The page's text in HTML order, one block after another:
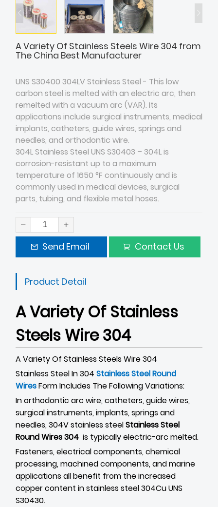
A Variety Of Stainless Steels Wire 304 from
The China Best Manufacturer
UNS S30400 304LV Stainless Steel - This low
carbon steel is melted with an electric arc, then
remelted with a vacuum arc (VAR). Its
applications include surgical instruments, medical
implants, catheters, guide wires, springs and
needles, and orthodontic wire.
304L Stainless Steel UNS S30403 – 304L is
corrosion-resistant up to a maximum
temperature of 1650 °F continuously and is
commonly used in medical devices, surgical
parts, tubing, and flexible metal hoses.
Send Email Contact Us
Product Detail
A Variety Of Stainless
Steels Wire 304
A Variety Of Stainless Steels Wire 304
Stainless Steel In 304 Stainless Steel Round
WiresForm Includes The Following Variations:
In orthodontic arc wire, catheters, guide wires,
surgical instruments, implants, springs and
needles, 304V stainless steelStainless Steel
Round Wires 304 is typically electric-arc melted.
Fasteners, electrical components, chemical
processing, machined components, and marine
applications all benefit from the increased
copper content in stainless steel 304Cu UNS
S30430.